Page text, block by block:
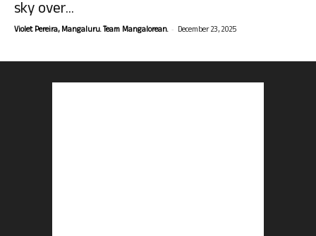
sky over...
Violet Pereira, Mangaluru. Team Mangalorean. - December 23, 2025